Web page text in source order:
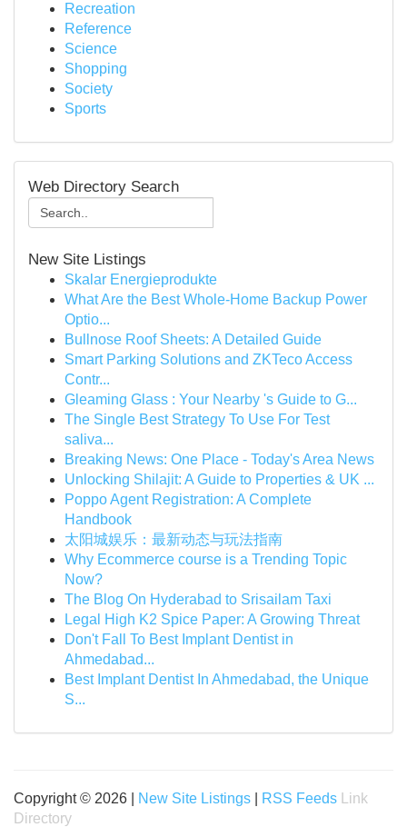
Recreation
Reference
Science
Shopping
Society
Sports
Web Directory Search
New Site Listings
Skalar Energieprodukte
What Are the Best Whole-Home Backup Power
Optio...
Bullnose Roof Sheets: A Detailed Guide
Smart Parking Solutions and ZKTeco Access
Contr...
Gleaming Glass : Your Nearby 's Guide to G...
The Single Best Strategy To Use For Test
saliva...
Breaking News: One Place - Today's Area News
Unlocking Shilajit: A Guide to Properties & UK ...
Poppo Agent Registration: A Complete
Handbook
太阳城娱乐：最新动态与玩法指南
Why Ecommerce course is a Trending Topic
Now?
The Blog On Hyderabad to Srisailam Taxi
Legal High K2 Spice Paper: A Growing Threat
Don't Fall To Best Implant Dentist in
Ahmedabad...
Best Implant Dentist In Ahmedabad, the Unique
S...
Copyright © 2026 | New Site Listings RSS Feeds
Link
Directory